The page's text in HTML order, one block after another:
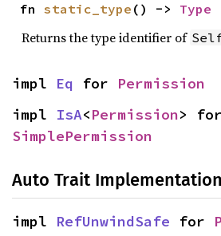
fn static_type () -> Type
Returns the type identifier of
impl Eq for Permission
impl IsA<Permission
SimplePermission
Auto Trait
impl RefUnwindSafe for